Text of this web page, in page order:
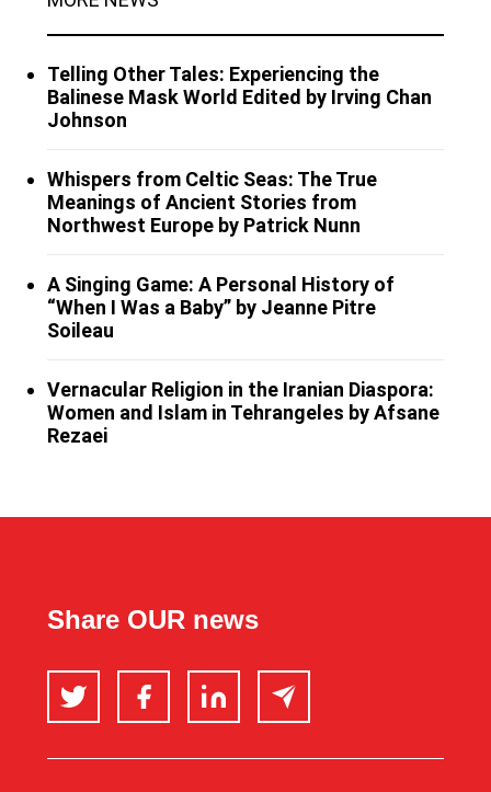
Telling Other Tales: Experiencing the
Balinese Mask World Edited by Irving Chan
Johnson
Whispers from Celtic Seas: The True
Meanings of Ancient Stories from
Northwest Europe by Patrick Nunn
A Singing Game: A Personal History of
“When I Was a Baby” by Jeanne Pitre
Soileau
Vernacular Religion in the Iranian Diaspora:
Women and Islam in Tehrangeles by Afsane
Rezaei
Share OUR news
Twitter FacebookLinkedIn Email